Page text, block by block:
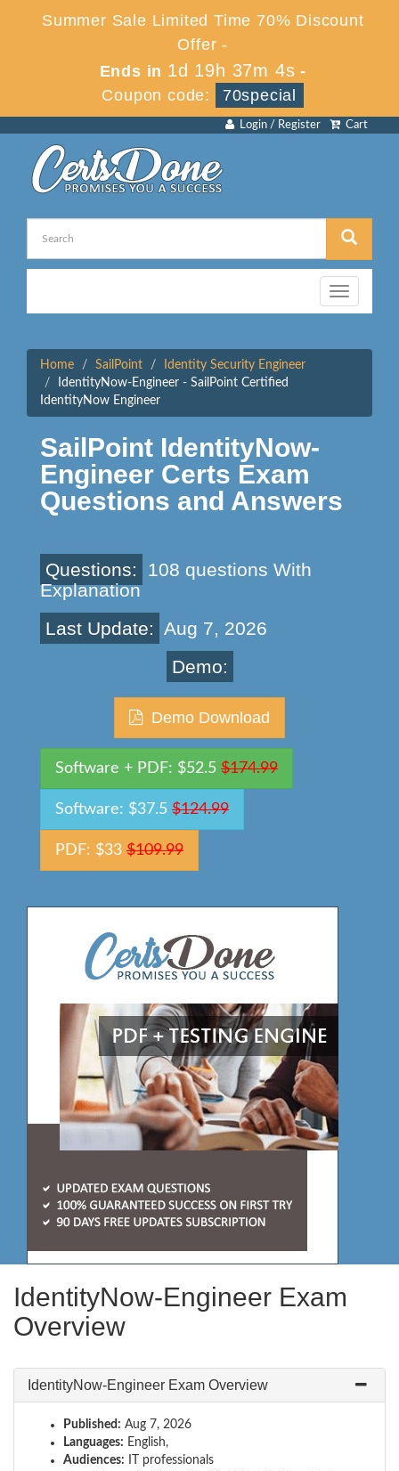
Summer Sale Limited Time 70% Discount
Offer -
Ends in 1d 19h 37m 4s -
Coupon code:
70special
Cart
Login / Register
Toggle
navigation
Home SailPoint
Identity Security Engineer
IdentityNow-Engineer - SailPoint Certified
IdentityNow Engineer
SailPoint IdentityNow-
Engineer Certs Exam
Questions and Answers
Questions:
108 questions With
Explanation
Last Update: Aug 7, 2026
Demo:
Demo Download
Software + PDF: $52.5 $174.99
Software: $37.5 $124.99
PDF: $33 $109.99
IdentityNow-Engineer Exam
Overview
IdentityNow-Engineer Exam Overview
Published: Aug 7, 2026
Languages: English,
Audiences: IT professionals